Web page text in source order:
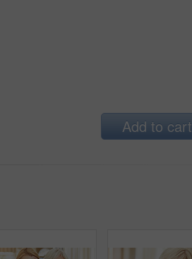
Add to cart